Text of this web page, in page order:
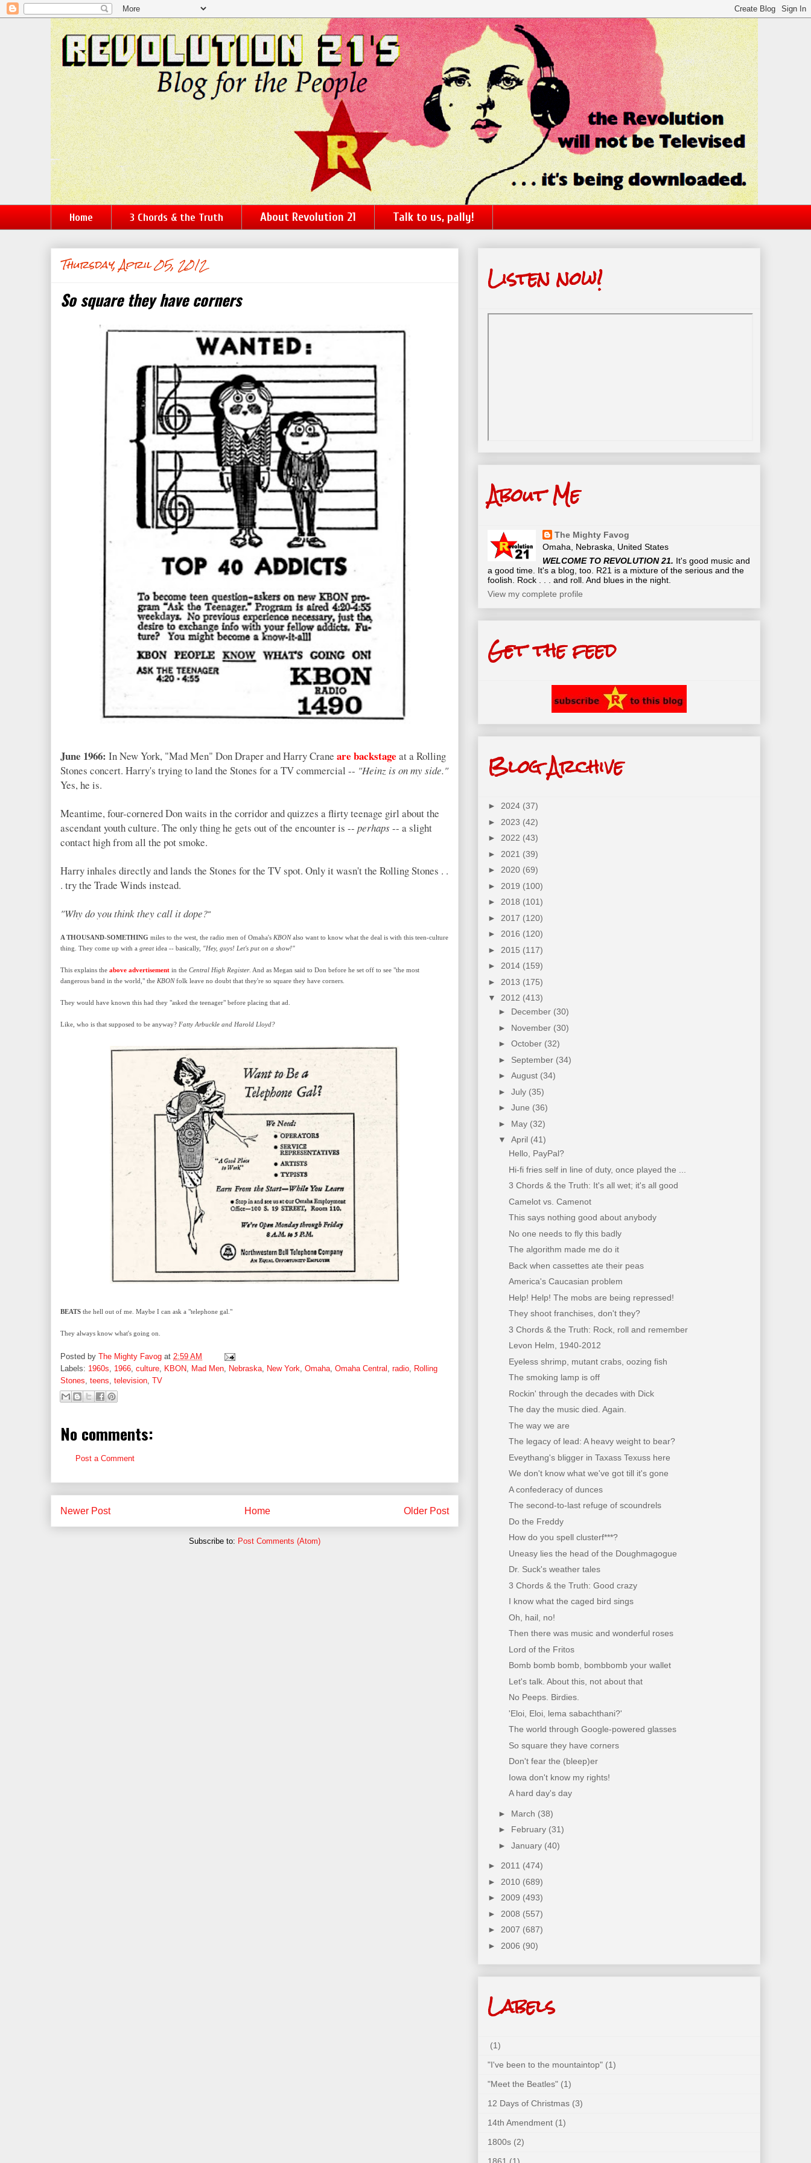
Home 3 Chords & the Truth About Revolution 21 Talk to us, pally!
Thursday, April 05, 2012
So square they have corners
June 1966: In New York, "Mad Men" Don Draper and Harry Crane are backstage at a Rolling
Stones concert. Harry's trying to land the Stones for a TV commercial -- "Heinz is on my side."
Yes, he is.
Meantime, four-cornered Don waits in the corridor and quizzes a flirty teenage girl about the
ascendant youth culture. The only thing he gets out of the encounter is -- perhaps -- a slight
contact high from all the pot smoke.
Harry inhales directly and lands the Stones for the TV spot. Only it wasn't the Rolling Stones . .
. try the Trade Winds instead.
"Why do you think they call it dope?"
A THOUSAND-SOMETHING miles to the west, the radio men of Omaha's KBONalso want to know what the deal is with this teen-culture
thing. They come up with a great idea -- basically, "Hey, guys! Let's put on a show!"
This explains the above advertisement in the Central High Register. And as Megan said to Don before he set off to see "the most
dangerous band in the world," the KBONfolk leave no doubt that they're so square they have corners.
They would have known this had they "asked the teenager" before placing that ad.
Like, who is that supposed to be anyway? Fatty Arbuckle and Harold Lloyd?
BEATS the hell out of me. Maybe I can ask a "telephone gal."
They always know what's going on.
Posted by The Mighty Favog at 2:59 AM
Labels: 1960s 1966 culture KBON Mad Men Nebraska New York Omaha Omaha Central radio Rolling
Stones teens television TV
No comments:
Post a Comment
Newer Post Older Post
Home
Subscribe to: Post Comments (Atom)
Listen now!
About Me
The Mighty Favog
Omaha, Nebraska, United States
WELCOME TO REVOLUTION 21. It's good music and
a good time. It's a blog, too. R21 is a mixture of the serious and the
foolish. Rock . . . and roll. And blues in the night.
View my complete profile
Get the feed
Blog Archive
► 2024 (37)
► 2023 (42)
► 2022 (43)
► 2021 (39)
► 2020 (69)
► 2019 (100)
► 2018 (101)
► 2017 (120)
► 2016 (120)
► 2015 (117)
► 2014 (159)
► 2013 (175)
▼ 2012 (413)
► December (30)
► November (30)
► October (32)
► September (34)
► August (34)
► July (35)
► June (36)
► May (32)
▼ April (41)
Hello, PayPal?
Hi-fi fries self in line of duty, once played the ...
3 Chords & the Truth: It's all wet; it's all good
Camelot vs. Camenot
This says nothing good about anybody
No one needs to fly this badly
The algorithm made me do it
Back when cassettes ate their peas
America's Caucasian problem
Help! Help! The mobs are being repressed!
They shoot franchises, don't they?
3 Chords & the Truth: Rock, roll and remember
Levon Helm, 1940-2012
Eyeless shrimp, mutant crabs, oozing fish
The smoking lamp is off
Rockin' through the decades with Dick
The day the music died. Again.
The way we are
The legacy of lead: A heavy weight to bear?
Eveythang's bligger in Taxass Texuss here
We don't know what we've got till it's gone
A confederacy of dunces
The second-to-last refuge of scoundrels
Do the Freddy
How do you spell clusterf***?
Uneasy lies the head of the Doughmagogue
Dr. Suck's weather tales
3 Chords & the Truth: Good crazy
I know what the caged bird sings
Oh, hail, no!
Then there was music and wonderful roses
Lord of the Fritos
Bomb bomb bomb, bombbomb your wallet
Let's talk. About this, not about that
No Peeps. Birdies.
'Eloi, Eloi, lema sabachthani?'
The world through Google-powered glasses
So square they have corners
Don't fear the (bleep)er
Iowa don't know my rights!
A hard day's day
► March (38)
► February (31)
► January (40)
► 2011 (474)
► 2010 (689)
► 2009 (493)
► 2008 (557)
► 2007 (687)
► 2006 (90)
Labels
(1)
"I've been to the mountaintop" (1)
"Meet the Beatles" (1)
12 Days of Christmas (3)
14th Amendment (1)
1800s (2)